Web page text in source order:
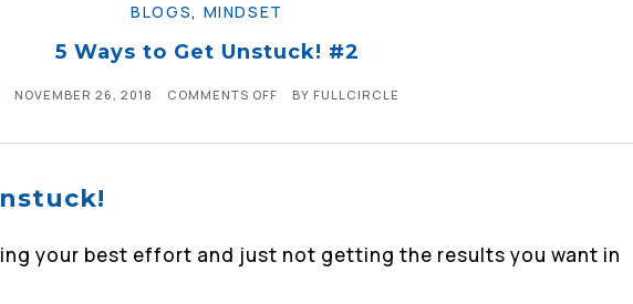
BLOGS, MINDSET
5 Ways to Get Unstuck! #2
NOVEMBER 26, 2018 COMMENTS OFF BY FULLCIRCLE
your best effort and just not getting the results you want in